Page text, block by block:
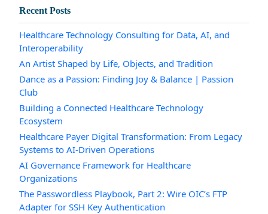
Recent Posts
Healthcare Technology Consulting for Data, AI, and
Interoperability
An Artist Shaped by Life, Objects, and Tradition
Dance as a Passion: Finding Joy & Balance | Passion
Club
Building a Connected Healthcare Technology
Ecosystem
Healthcare Payer Digital Transformation: From Legacy
Systems to AI-Driven Operations
AI Governance Framework for Healthcare
Organizations
The Passwordless Playbook, Part 2: Wire OIC’s FTP
Adapter for SSH Key Authentication